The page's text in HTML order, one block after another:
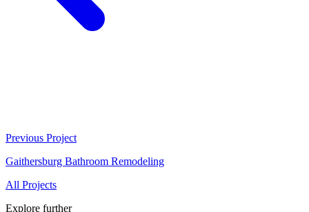
Previous Project
Gaithersburg Bathroom Remodeling
All Projects
Explore further